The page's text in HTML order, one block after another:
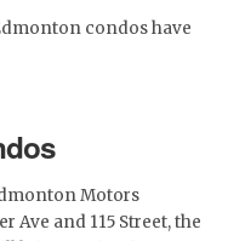
condos have
Motors
Ave and 115 Street, the